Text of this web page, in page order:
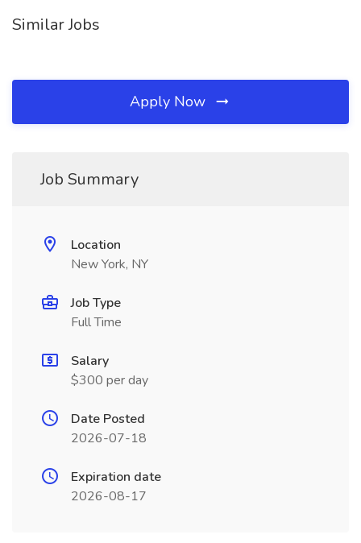
Similar Jobs
Apply Now
Job Summary
Location
New York, NY
Job Type
Full Time
Salary
$300 per day
Date Posted
2026-07-18
Expiration date
2026-08-17